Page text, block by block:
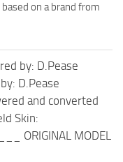
on a brand from
by: D.Pease
D.Pease
and converted
Skin:
ORIGINAL MODEL